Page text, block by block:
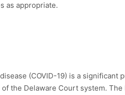
as appropriate.
(COVID-19) is a significant
the Delaware Court system.